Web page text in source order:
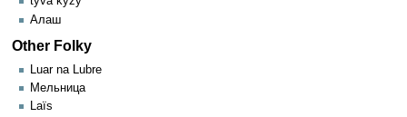
Алаш
Other Folky
Luar na Lubre
Мельница
Laïs